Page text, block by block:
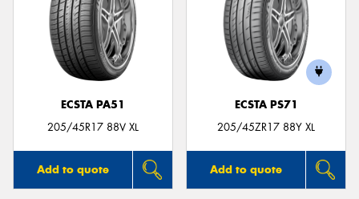
ECSTA PA51
205/45R17 88V XL
Add to quote
ECSTA PS71
205/45ZR17 88Y XL
Add to quote